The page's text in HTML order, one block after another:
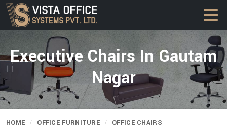
Executive Chairs In Gautam
Nagar
HOME OFFICE FURNITURE OFFICE CHAIRS